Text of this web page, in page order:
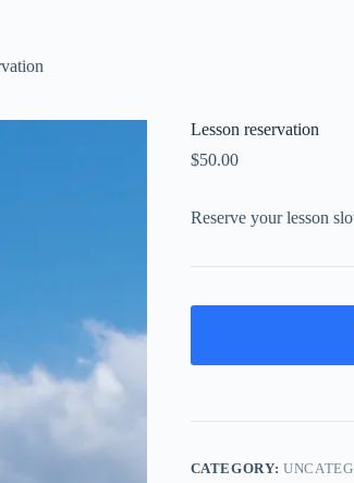
Lesson reservation
$50.00
Reserve your lesson
CATEGORY: